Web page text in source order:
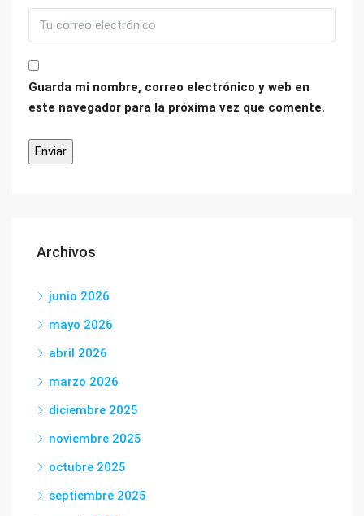
Guarda mi nombre, correo electrónico y web en
este navegador para la próxima vez que comente.
Archivos
junio 2026
mayo 2026
abril 2026
marzo 2026
diciembre 2025
noviembre 2025
octubre 2025
septiembre 2025